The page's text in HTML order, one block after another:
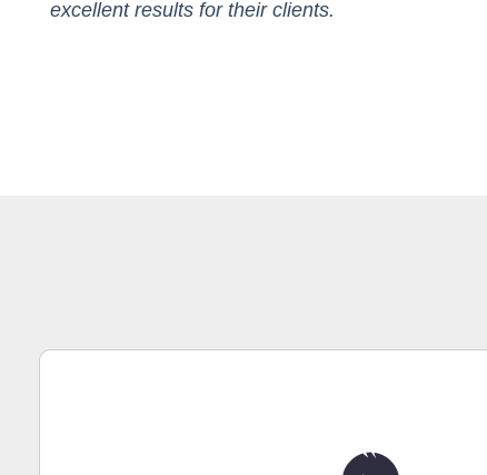
excellent results for their clients.